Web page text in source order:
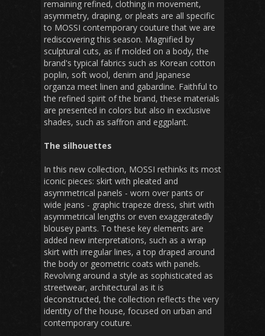
remaining refined, clothing in movement,
asymmetry, draping, or pleats are all specific
to MOSSI contemporary couture that we are
rediscovering this season. Magnified by
sculptural cuts, as if molded on a body, the
brand's typical fabrics such as Korean cotton
poplin, soft wool, denim and Japanese
organza meet linen and gabardine. Faithful to
the refined spirit of the brand, these materials
are presented in colors but also in exclusive
shades, such as saffron and eggplant.
The silhouettes
In this new collection, MOSSI rethinks its most
iconic pieces: skirt with pleated and
asymmetrical panels - worn over pants or
wide jeans - graphic trapeze dress, shirt with
asymmetrical lengths or even exaggeratedly
blousey pants. To these key elements are
added new interpretations, such as a wrap
skirt with irregular lines, a top draped around
the body or geometric coats with panels.
Revolving around a style as sophisticated as
streetwear, architectural as it is
deconstructed, the collection reflects the very
identity of the house, focused on urban and
contemporary couture.